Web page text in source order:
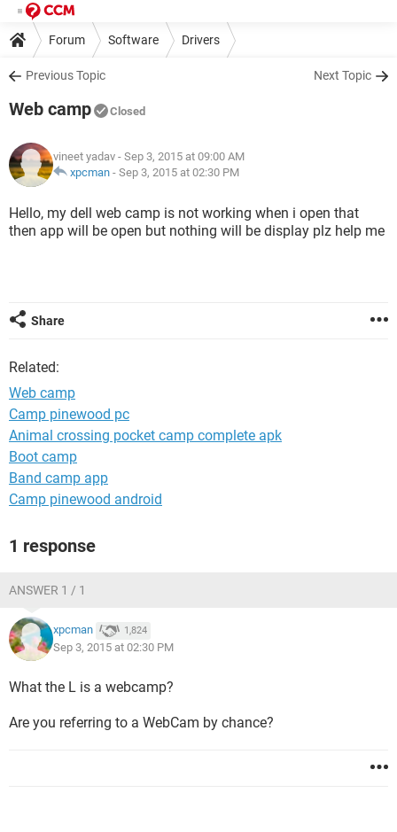
Forum Software Drivers
Previous Topic Next Topic
Web camp Closed
vineet yadav - Sep 3, 2015 at 09:00 AM
xpcman - Sep 3, 2015 at 02:30 PM
Hello, my dell web camp is not working when i open that
then app will be open but nothing will be display plz help me
Share
Related:
Web camp
Camp pinewood pc
Animal crossing pocket camp complete apk
Boot camp
Band camp app
Camp pinewood android
1 response
ANSWER 1 / 1
xpcman 1,824
Sep 3, 2015 at 02:30 PM
What the L is a webcamp?
Are you referring to a WebCam by chance?